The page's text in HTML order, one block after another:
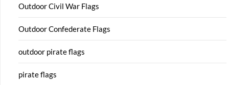
Outdoor Civil War Flags
Outdoor Confederate Flags
outdoor pirate flags
pirate flags